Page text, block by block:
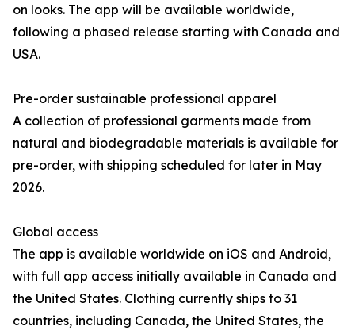
on looks. The app will be available worldwide,
following a phased release starting with Canada and
USA.
Pre-order sustainable professional apparel
A collection of professional garments made from
natural and biodegradable materials is available for
pre-order, with shipping scheduled for later in May
2026.
Global access
The app is available worldwide on iOS and Android,
with full app access initially available in Canada and
the United States. Clothing currently ships to 31
countries, including Canada, the United States, the